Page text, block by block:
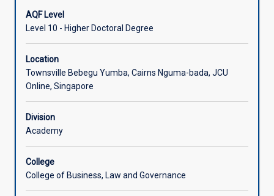
AQF Level
Level 10 - Higher Doctoral Degree
Location
Townsville Bebegu Yumba, Cairns Nguma-bada, JCU
Online, Singapore
Division
Academy
College
College of Business, Law and Governance